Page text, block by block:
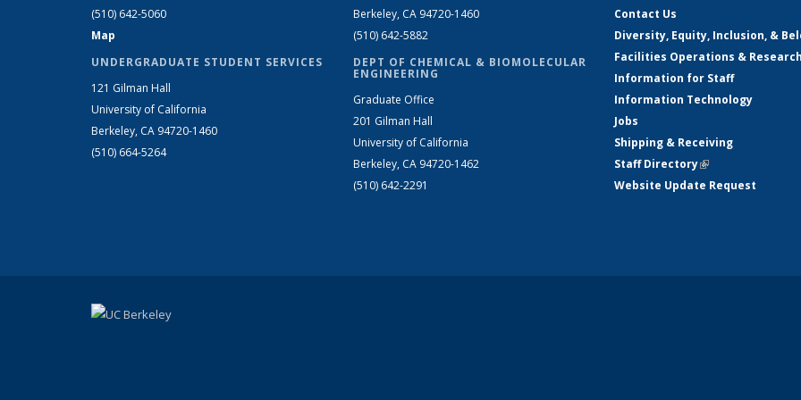
(510) 642-5060
Map
UNDERGRADUATE STUDENT SERVICES
121 Gilman Hall
University of California
Berkeley, CA 94720-1460
(510) 664-5264
Berkeley, CA 94720-1460
(510) 642-5882
DEPT OF CHEMICAL & BIOMOLECULAR
ENGINEERING
Graduate Office
201 Gilman Hall
University of California
Berkeley, CA 94720-1462
(510) 642-2291
Contact Us
Diversity, Equity, Inclusion, &
Facilities Operations &
Information for Staff
Information Technology
Jobs
Shipping & Receiving
Staff Directory(link is external)
Website Update Request